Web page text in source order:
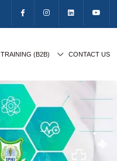
TRAINING (B2B) CONTACT US